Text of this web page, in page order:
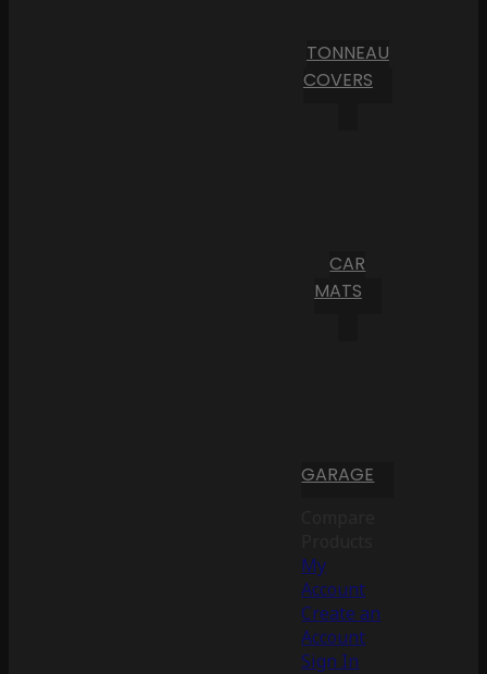
TONNEAU
COVERS
CAR
MATS
GARAGE
My
Account
Create an
Account
Sign In